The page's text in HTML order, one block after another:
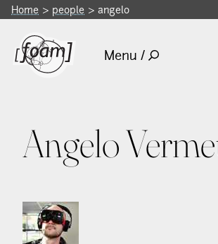
Home people angelo
Menu /
Angelo